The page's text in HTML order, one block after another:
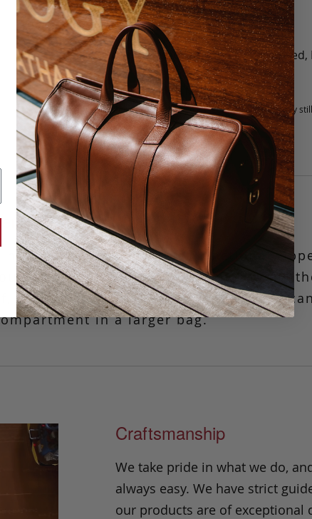
Options:
Color: Cognac, Chestnut, Chocolate, Black, Green, Red,
Olive, Bluestone
Monogram: Yes, optional, +$25 fee.
Personalized items cannot be returned or exchanged, but our warranty
Zipper Pouch
leather, this simple yet functional
is ideal for those timeswhen only
it is a stylish and simple solution or can
in a larger bag.
Craftsmanship
We take pride in what we do,
always easy. We have strict
our products are of exceptional